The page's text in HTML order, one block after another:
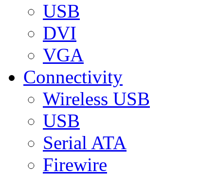
USB
DVI
VGA
Connectivity
Wireless USB
USB
Serial ATA
Firewire